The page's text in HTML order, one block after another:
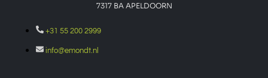
7317 BA APELDOORN
+31 55 200 2999
info@emondt.nl